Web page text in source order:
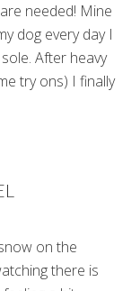
needed! Mine
dog every day I
After heavy
try ons) I finally
on the
there is